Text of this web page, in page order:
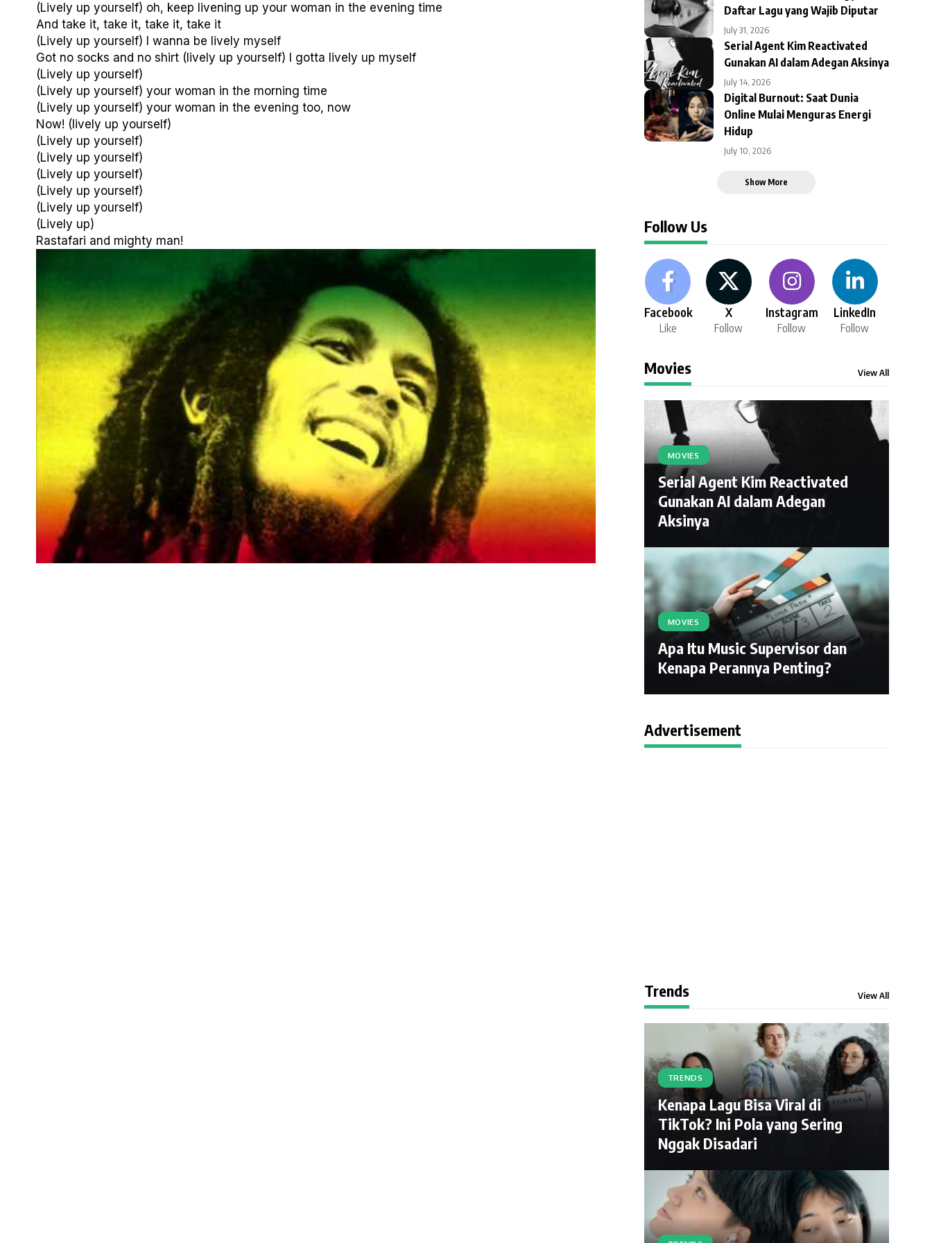
(Lively up yourself) oh, keep livening up your woman in the evening time
And take it, take it, take it, take it
(Lively up yourself) I wanna be lively myself
Got no socks and no shirt (lively up yourself) I gotta lively up myself
(Lively up yourself)
(Lively up yourself) your woman in the morning time
(Lively up yourself) your woman in the evening too, now
Now! (lively up yourself)
(Lively up yourself)
(Lively up yourself)
(Lively up yourself)
(Lively up yourself)
(Lively up yourself)
(Lively up)
Rastafari and mighty man!
Daftar Lagu yang Wajib Diputar
July 31, 2026
Serial Agent Kim Reactivated
Gunakan AI dalam Adegan Aksinya
July 14, 2026
Digital Burnout: Saat Dunia
Online Mulai Menguras Energi
Hidup
July 10, 2026
Show More
Follow Us
Facebook
Like
X
Follow
Instagram
Follow
LinkedIn
Follow
Movies View All
MOVIES
Serial Agent Kim Reactivated
Gunakan AI dalam Adegan
Aksinya
MOVIES
Apa Itu Music Supervisor dan
Kenapa Perannya Penting?
Advertisement
Trends View All
TRENDS
Kenapa Lagu Bisa Viral di
TikTok? Ini Pola yang Sering
Nggak Disadari